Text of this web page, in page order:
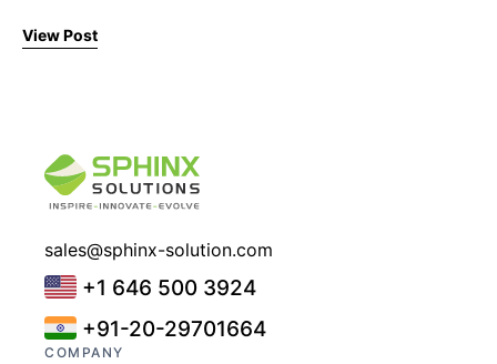
View Post
sales@sphinx-solution.com
+1 646 500 3924
+91-20-29701664
COMPANY